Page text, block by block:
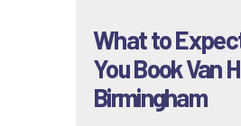
What to
You Book Van
Birmingham